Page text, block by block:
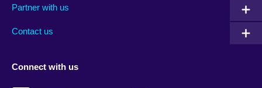
footer
Partner with us
Contact us
menu
Connect with us